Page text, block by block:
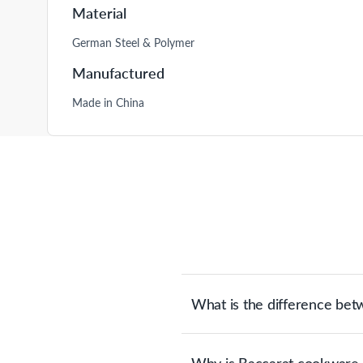
Material
German Steel & Polymer
Manufactured
Made in China
What is the difference
portioning & cutting. Japanese